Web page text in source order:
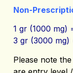
Non-
1 gr (1000 mg)
3 gr (3000 mg)
Please note